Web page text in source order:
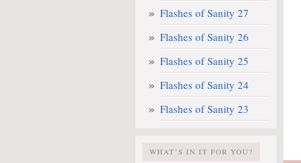
Flashes of Sanity 27
Flashes of Sanity 26
Flashes of Sanity 25
Flashes of Sanity 24
Flashes of Sanity 23
WHAT’S IN IT FOR YOU?